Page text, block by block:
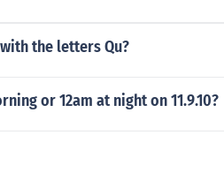
the letters Qu?
or 12am at night on 11.9.10?